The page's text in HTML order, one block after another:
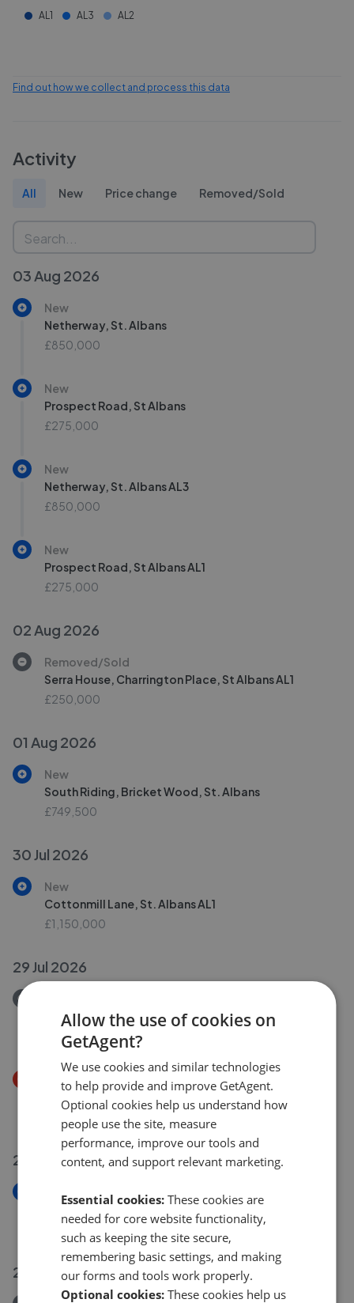
AL1 AL3 AL2
Find out how we collect and process this data
Activity
All New Price change Removed/Sold
03 Aug 2026
New
Netherway, St. Albans
£850,000
New
Prospect Road, St Albans
£275,000
New
Netherway, St. Albans AL3
£850,000
New
Prospect Road, St Albans AL1
£275,000
02 Aug 2026
Removed/Sold
Serra House, Charrington Place, St Albans AL1
£250,000
01 Aug 2026
New
South Riding, Bricket Wood, St. Albans
£749,500
30 Jul 2026
New
Cottonmill Lane, St. Albans AL1
£1,150,000
29 Jul 2026
Folly Lane, St Albans AL3
£600,000
Price Decrease
Gabriel Square, St. Albans AL1
£1,150,000
1,100,000
28 Jul 2026
Watling Street, St. Albans AL1
27 Jul 2026
Allow the use of cookies on
GetAgent?
We use cookies and similar technologies
to help provide and improve GetAgent.
Optional cookies help us understand how
people use the site, measure
performance, improve our tools and
content, and support relevant marketing.
Essential cookies: These cookies are
needed for core website functionality,
such as keeping the site secure,
remembering basic settings, and making
our forms and tools work properly.
Optional cookies: These cookies help us